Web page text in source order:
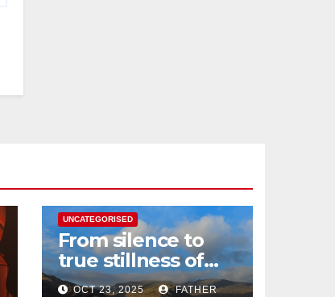
UNCATEGORISED
From silence to
true stillness of
heart
OCT 23, 2025 FATHER